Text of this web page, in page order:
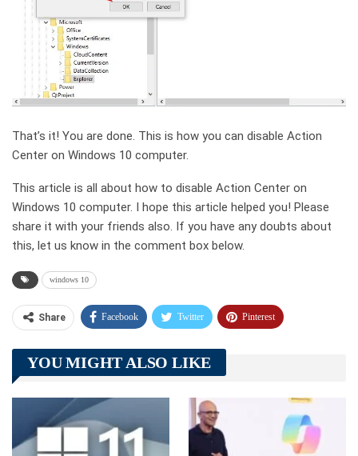
That’s it! You are done. This is how you can disable Action
Center on Windows 10 computer.
This article is all about how to disable Action Center on
Windows 10 computer. I hope this article helped you! Please
share it with your friends also. If you have any doubts about
this, let us know in the comment box below.
windows 10
Share Facebook Twitter Pinterest
Telegram Tumblr
Linkedin ReddIt
YOU MIGHT ALSO LIKE